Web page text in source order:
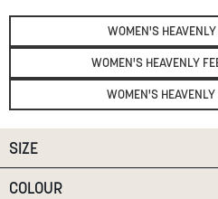
ABOUT
STORES
BLOG
MY ACCOUNT
WOMEN'S
WOMEN'S HEAVENLY
WOMEN'S
SIZE
COLOUR